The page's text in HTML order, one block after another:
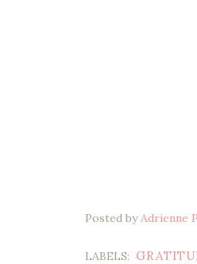
Posted byAdrienne
LABELS: